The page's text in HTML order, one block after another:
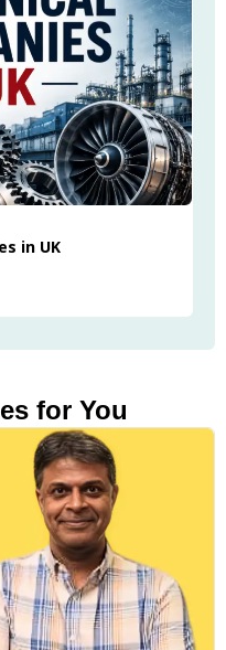
in UK
for You